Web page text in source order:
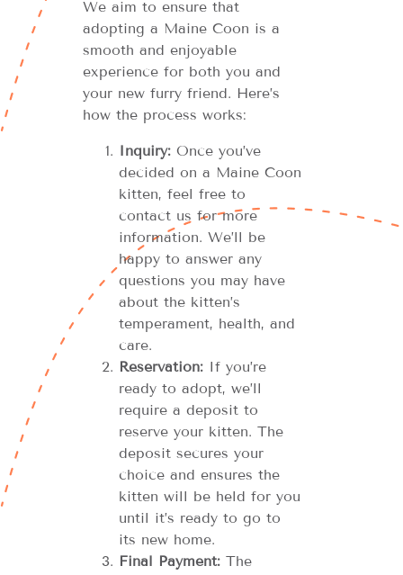
We aim to ensure that
adopting a Maine Coon is a
smooth and enjoyable
experience for both you and
your new furry friend. Here’s
how the process works:
Inquiry:Once you’ve
decided on a Maine Coon
kitten, feel free to
contact us for more
information. We’ll be
happy to answer any
questions you may have
about the kitten’s
temperament, health, and
care.
Reservation:If you’re
ready to adopt, we’ll
require a deposit to
reserve your kitten. The
deposit secures your
choice and ensures the
kitten will be held for you
until it’s ready to go to
its new home.
Final Payment:The